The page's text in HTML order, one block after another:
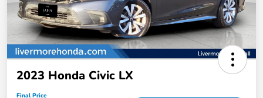
2023 Honda Civic LX
Final Price